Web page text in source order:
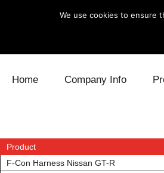
Home Company Info
Product
F-Con Harness Nissan GT-R
We use cookies to ensure